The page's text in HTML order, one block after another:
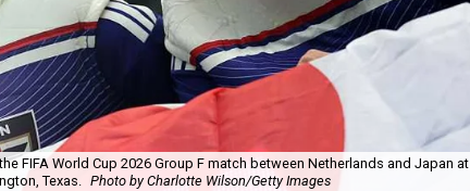
FIFA World Cup 2026 Group F match between Netherlands and Japan at
Texas. Photo by Charlotte Wilson/Getty Images